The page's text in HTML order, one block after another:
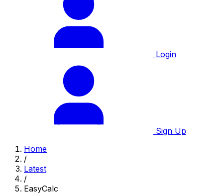
Login
Sign Up
Home
/
Latest
/
EasyCalc